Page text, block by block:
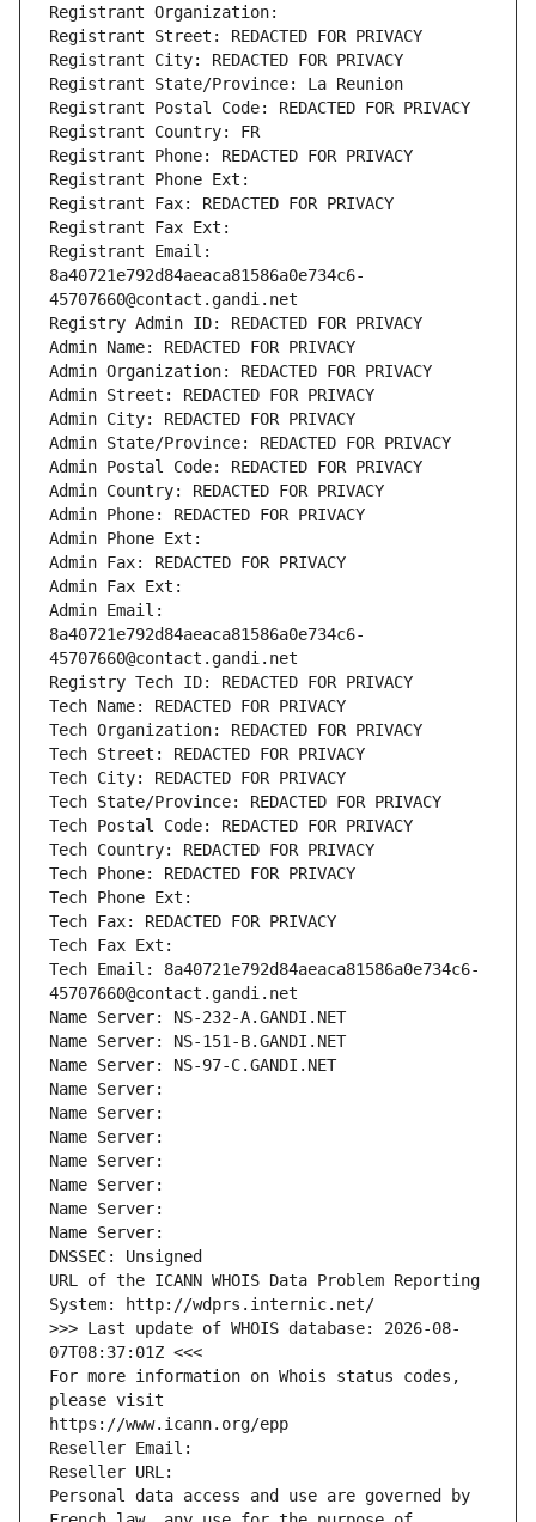
Registrant Organization:
Registrant Street: REDACTED FOR PRIVACY
Registrant City: REDACTED FOR PRIVACY
Registrant State/Province: La Reunion
Registrant Postal Code: REDACTED FOR PRIVACY
Registrant Country: FR
Registrant Phone: REDACTED FOR PRIVACY
Registrant Phone Ext:
Registrant Fax: REDACTED FOR PRIVACY
Registrant Fax Ext:
Registrant Email:
8a40721e792d84aeaca81586a0e734c6-
45707660@contact.gandi.net
Registry Admin ID: REDACTED FOR PRIVACY
Admin Name: REDACTED FOR PRIVACY
Admin Organization: REDACTED FOR PRIVACY
Admin Street: REDACTED FOR PRIVACY
Admin City: REDACTED FOR PRIVACY
Admin State/Province: REDACTED FOR PRIVACY
Admin Postal Code: REDACTED FOR PRIVACY
Admin Country: REDACTED FOR PRIVACY
Admin Phone: REDACTED FOR PRIVACY
Admin Phone Ext:
Admin Fax: REDACTED FOR PRIVACY
Admin Fax Ext:
Admin Email:
8a40721e792d84aeaca81586a0e734c6-
45707660@contact.gandi.net
Registry Tech ID: REDACTED FOR PRIVACY
Tech Name: REDACTED FOR PRIVACY
Tech Organization: REDACTED FOR PRIVACY
Tech Street: REDACTED FOR PRIVACY
Tech City: REDACTED FOR PRIVACY
Tech State/Province: REDACTED FOR PRIVACY
Tech Postal Code: REDACTED FOR PRIVACY
Tech Country: REDACTED FOR PRIVACY
Tech Phone: REDACTED FOR PRIVACY
Tech Phone Ext:
Tech Fax: REDACTED FOR PRIVACY
Tech Fax Ext:
Tech Email: 8a40721e792d84aeaca81586a0e734c6-
45707660@contact.gandi.net
Name Server: NS-232-A.GANDI.NET
Name Server: NS-151-B.GANDI.NET
Name Server: NS-97-C.GANDI.NET
Name Server:
Name Server:
Name Server:
Name Server:
Name Server:
Name Server:
Name Server:
DNSSEC: Unsigned
URL of the ICANN WHOIS Data Problem Reporting
System: http://wdprs.internic.net/
>>> Last update of WHOIS database: 2026-08-
07T08:37:01Z <<<
For more information on Whois status codes,
please visit
https://www.icann.org/epp
Reseller Email:
Reseller URL:
Personal data access and use are governed by